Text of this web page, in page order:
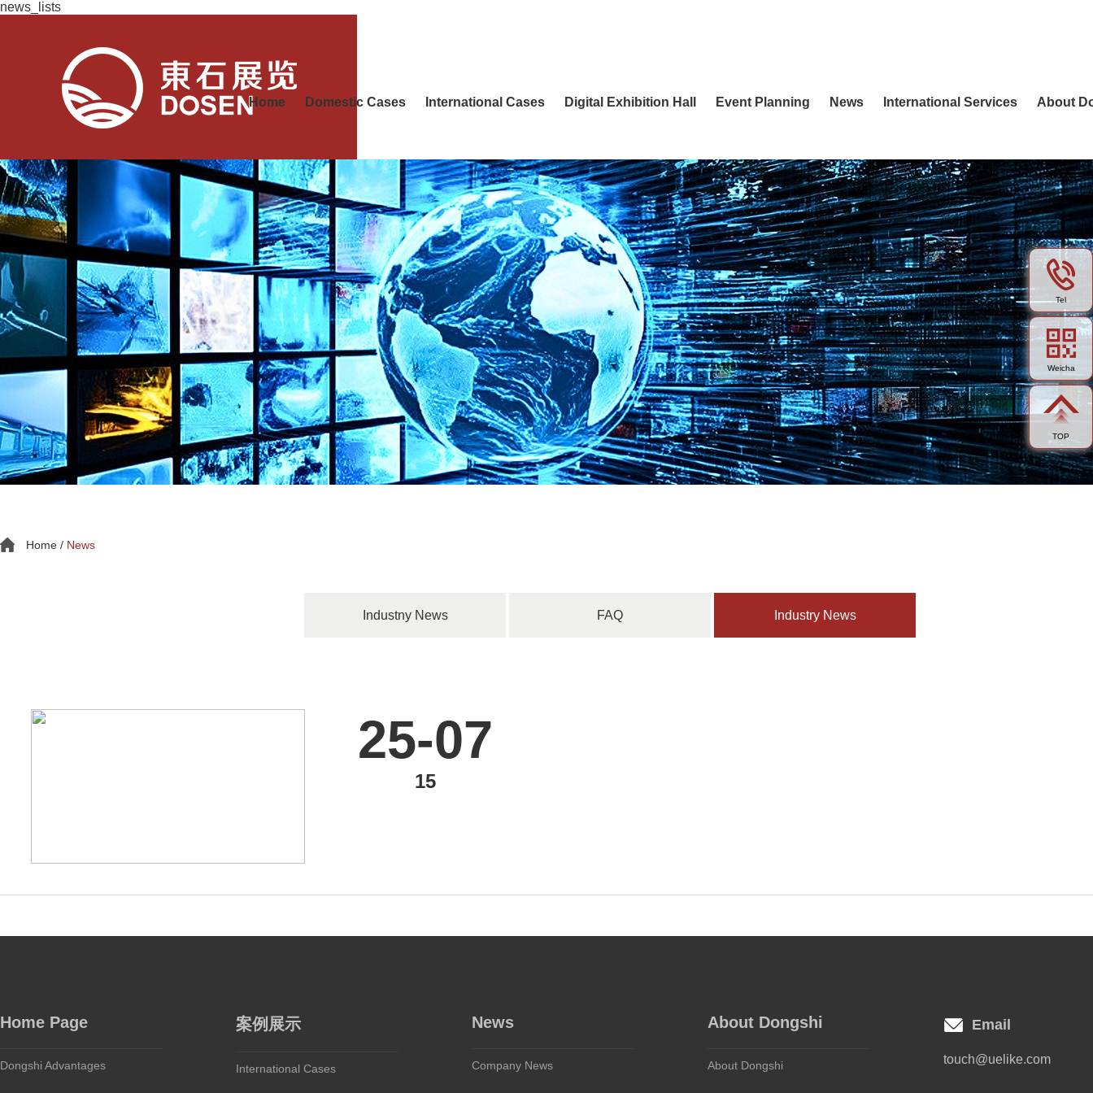
news_lists
Home Domestic Cases International Cases Digital Exhibition Hall Event Planning News International Services About
Home / News
Industny News FAQ Industry News
25-07
15
Home Page
Dongshi Advantages
案例展示
International Cases
News
Company News
About Dongshi
About Dongshi
Email
touch@uelike.com
Tel
Weicha
TOP